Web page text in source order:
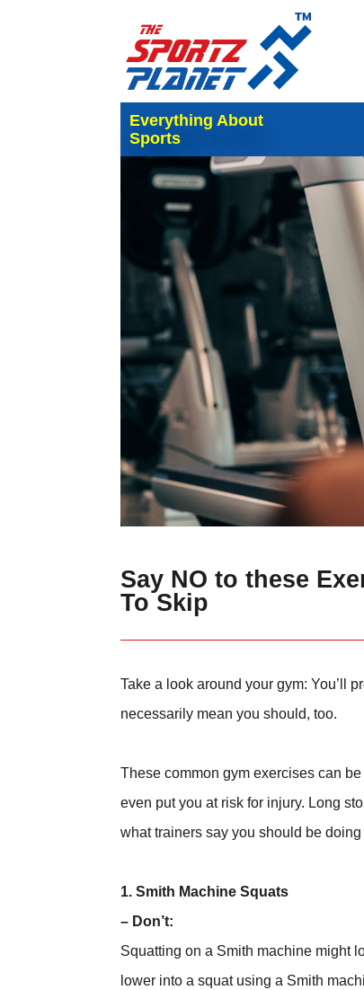
Everything About
Sports
Say NO to these
To Skip
Take a look around your gym: You’ll
necessarily mean you should, too.
These common gym exercises can
even put you at risk for injury. Long
what trainers say you should be
1. Smith Machine Squats
– Don’t:
Squatting on a Smith machine might
lower into a squat using a Smith